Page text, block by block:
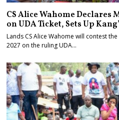
CS Alice Wahome Declares
on UDA Ticket, Sets Up
Lands CS Alice Wahome will contest
2027 on the ruling UDA…